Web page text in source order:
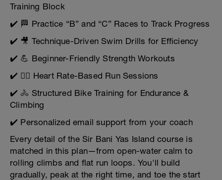
Training Block
✔️ 🏁 Practice “B” and “C” Races to Track Progress
✔️ 🎥 Technique-Driven Swim Drills for Efficiency
✔️ 💪 Beginner-Friendly Strength Workouts
✔️ 🏃‍♂️ Heart Rate-Based Run Sessions
✔️ 🚴 Structured Bike Training for Endurance &
Climbing
✔️ Personalized email support from your coach
Every detail of the Sir Bani Yas Island course is
matched in this plan—from open-water calm to
rolling climbs and flat run loops. You'll build
gradually, peak at the right time, and toe the start